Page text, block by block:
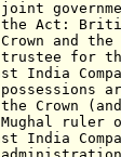
joint
India
any